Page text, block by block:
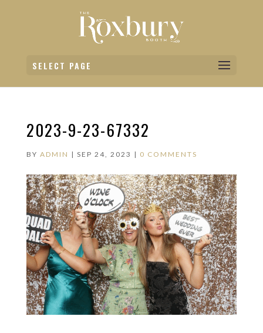
SELECT PAGE
2023-9-23-67332
BY ADMIN | SEP 24, 2023 | 0 COMMENTS